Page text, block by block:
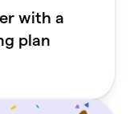
with a
plan